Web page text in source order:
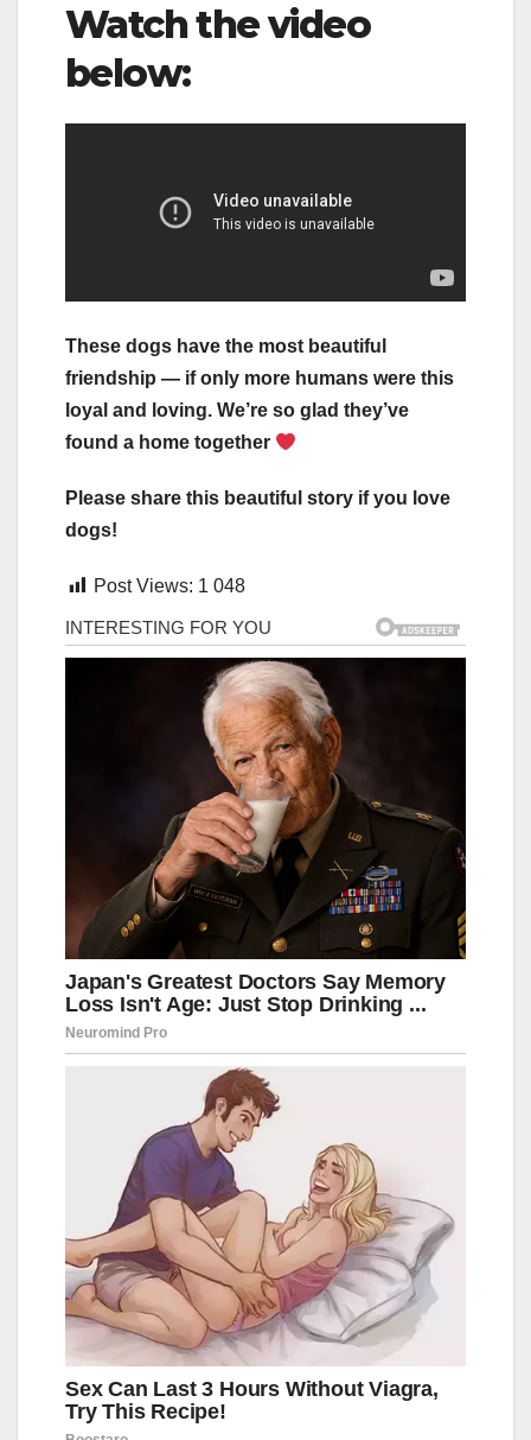
Watch the video
below:
These dogs have the most beautiful
friendship — if only more humans were this
loyal and loving. We’re so glad they’ve
found a home together
Please share this beautiful story if you love
dogs!
Post Views: 1 048